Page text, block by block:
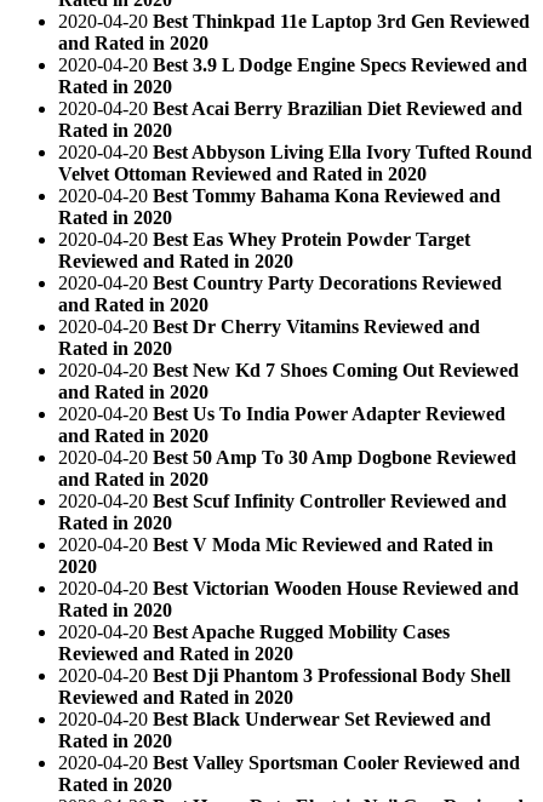
2020-04-20 Best Thinkpad 11e Laptop 3rd Gen Reviewed
and Rated in 2020
2020-04-20 Best 3.9 L Dodge Engine Specs Reviewed and
Rated in 2020
2020-04-20 Best Acai Berry Brazilian Diet Reviewed and
Rated in 2020
2020-04-20 Best Abbyson Living Ella Ivory Tufted Round
Velvet Ottoman Reviewed and Rated in 2020
2020-04-20 Best Tommy Bahama Kona Reviewed and
Rated in 2020
2020-04-20 Best Eas Whey Protein Powder Target
Reviewed and Rated in 2020
2020-04-20 Best Country Party Decorations Reviewed
and Rated in 2020
2020-04-20 Best Dr Cherry Vitamins Reviewed and
Rated in 2020
2020-04-20 Best New Kd 7 Shoes Coming Out Reviewed
and Rated in 2020
2020-04-20 Best Us To India Power Adapter Reviewed
and Rated in 2020
2020-04-20 Best 50 Amp To 30 Amp Dogbone Reviewed
and Rated in 2020
2020-04-20 Best Scuf Infinity Controller Reviewed and
Rated in 2020
2020-04-20 Best V Moda Mic Reviewed and Rated in
2020
2020-04-20 Best Victorian Wooden House Reviewed and
Rated in 2020
2020-04-20 Best Apache Rugged Mobility Cases
Reviewed and Rated in 2020
2020-04-20 Best Dji Phantom 3 Professional Body Shell
Reviewed and Rated in 2020
2020-04-20 Best Black Underwear Set Reviewed and
Rated in 2020
2020-04-20 Best Valley Sportsman Cooler Reviewed and
Rated in 2020